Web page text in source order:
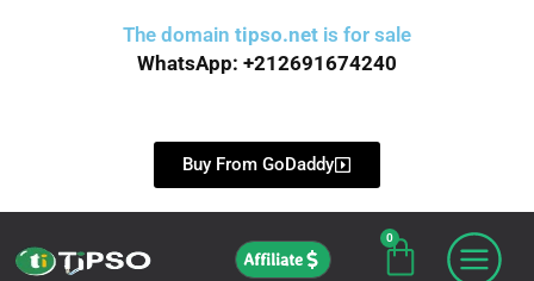
The domain tipso.net is for sale
WhatsApp: +212691674240
Buy From GoDaddy
Affiliate
0
Cart